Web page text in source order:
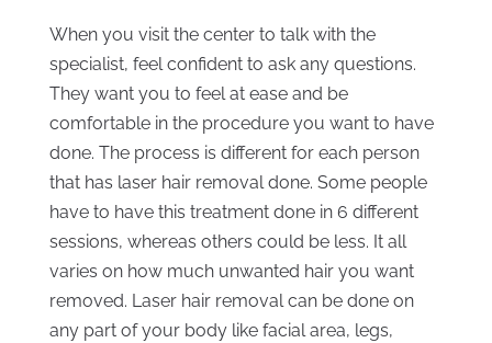
When you visit the center to talk with the
specialist, feel confident to ask any questions.
They want you to feel at ease and be
comfortable in the procedure you want to have
done. The process is different for each person
that has laser hair removal done. Some people
have to have this treatment done in 6 different
sessions, whereas others could be less. It all
varies on how much unwanted hair you want
removed. Laser hair removal can be done on
any part of your body like facial area, legs,